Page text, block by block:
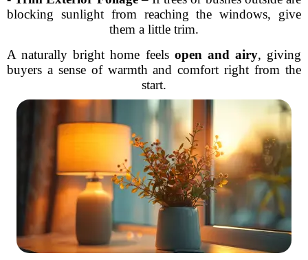
blocking sunlight from reaching the windows, give
them a little trim.
A naturally bright home feels open and airy, giving
buyers a sense of warmth and comfort right from the
start.